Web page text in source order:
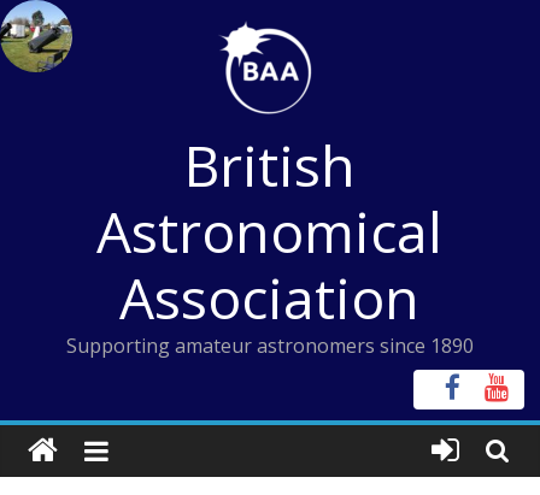
Skip
to
content
British
Astronomical
Association
Supporting amateur astronomers since 1890